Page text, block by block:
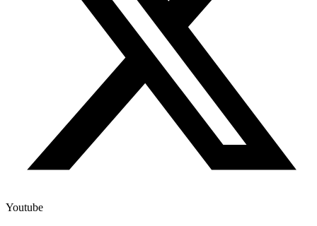
Youtube